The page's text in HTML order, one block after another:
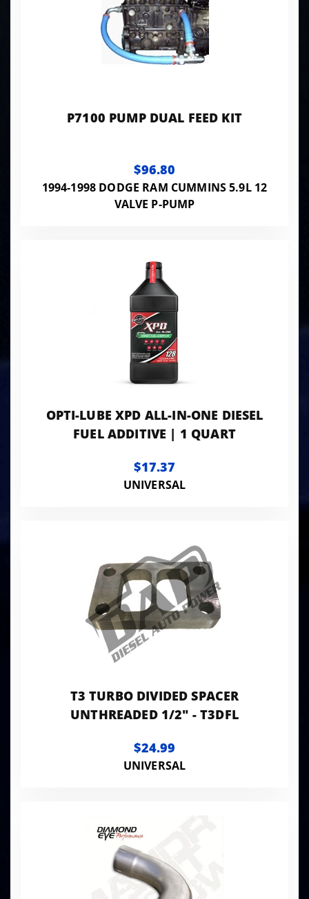
P7100 PUMP DUAL FEED KIT
$96.80
1994-1998 DODGE RAM CUMMINS 5.9L 12
VALVE P-PUMP
OPTI-LUBE XPD ALL-IN-ONE DIESEL
FUEL ADDITIVE | 1 QUART
$17.37
UNIVERSAL
T3 TURBO DIVIDED SPACER
UNTHREADED 1/2" - T3DFL
$24.99
UNIVERSAL